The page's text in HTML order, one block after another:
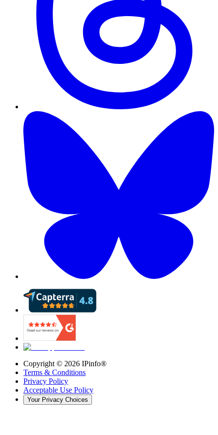
Copyright © 2026 IPinfo®
Terms & Conditions
Privacy Policy
Acceptable Use Policy
Your Privacy Choices